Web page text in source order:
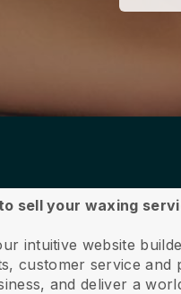
sell your waxing
intuitive website
customer service
and deliver a